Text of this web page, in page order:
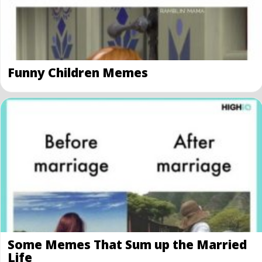
Funny Children Memes
Some Memes That Sum up the Married
Life